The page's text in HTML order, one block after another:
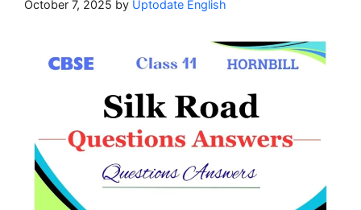
October 7, 2025 by Uptodate English